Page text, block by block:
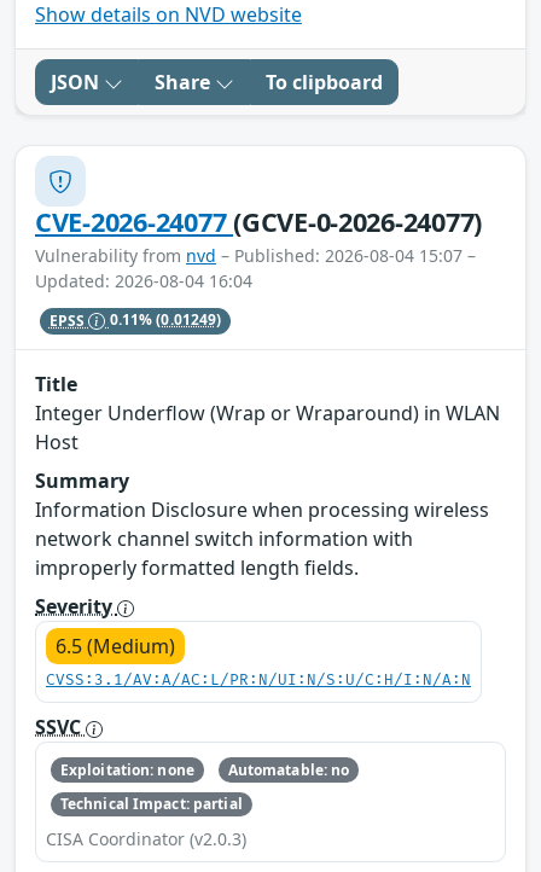
Show details on NVD website
JSON Share To clipboard
CVE-2026-24077(GCVE-0-2026-24077)
Vulnerability from nvd – Published: 2026-08-04 15:07 –
Updated: 2026-08-04 16:04
EPSS 0.11%(0.01249)
Title
Integer Underflow (Wrap or Wraparound) in WLAN
Host
Summary
Information Disclosure when processing wireless
network channel switch information with
improperly formatted length fields.
Severity
6.5 (Medium)
CVSS:3.1/AV:A/AC:L/PR:N/UI:N/S:U/C:H/I:N/A:N
SSVC
Exploitation: none
Automatable: no
Technical Impact: partial
CISA Coordinator (v2.0.3)